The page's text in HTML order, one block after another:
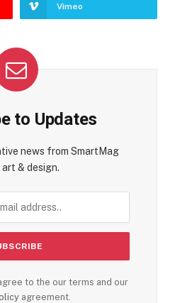
Vimeo
to Updates
news from SmartMag
& design.
to the our terms and our
agreement.